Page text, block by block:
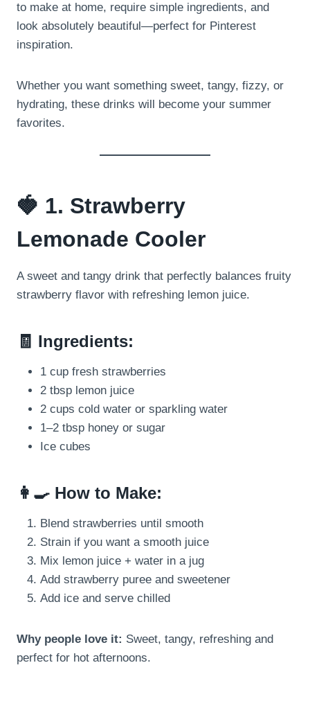
to make at home, require simple ingredients, and
look absolutely beautiful—perfect for Pinterest
inspiration.
Whether you want something sweet, tangy, fizzy, or
hydrating, these drinks will become your summer
favorites.
🍓 1. Strawberry
Lemonade Cooler
A sweet and tangy drink that perfectly balances fruity
strawberry flavor with refreshing lemon juice.
🧾 Ingredients:
1 cup fresh strawberries
2 tbsp lemon juice
2 cups cold water or sparkling water
1–2 tbsp honey or sugar
Ice cubes
👩‍🍳 How to Make:
Blend strawberries until smooth
Strain if you want a smooth juice
Mix lemon juice + water in a jug
Add strawberry puree and sweetener
Add ice and serve chilled
Why people love it: Sweet, tangy, refreshing and
perfect for hot afternoons.